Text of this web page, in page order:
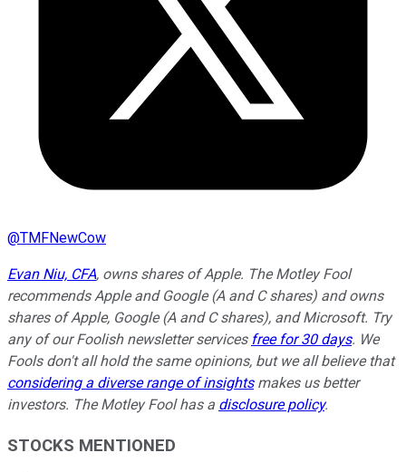
@TMFNewCow
Evan Niu, CFA, owns shares of Apple. The Motley Fool
recommends Apple and Google (A and C shares) and owns
shares of Apple, Google (A and C shares), and Microsoft. Try
any of our Foolish newsletter services free for 30 days. We
Fools don't all hold the same opinions, but we all believe that
considering a diverse range of insightsmakes us better
investors. The Motley Fool has a disclosure policy.
STOCKS MENTIONED